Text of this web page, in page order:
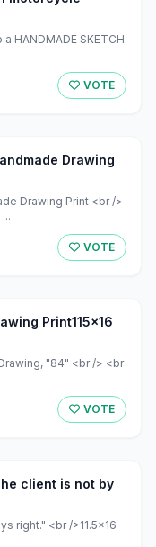
HANDMADE SKETCH
VOTE
Drawing
Drawing Print <br />
VOTE
"84" <br /> <br
VOTE
client is not by
right." <br />11.5x16